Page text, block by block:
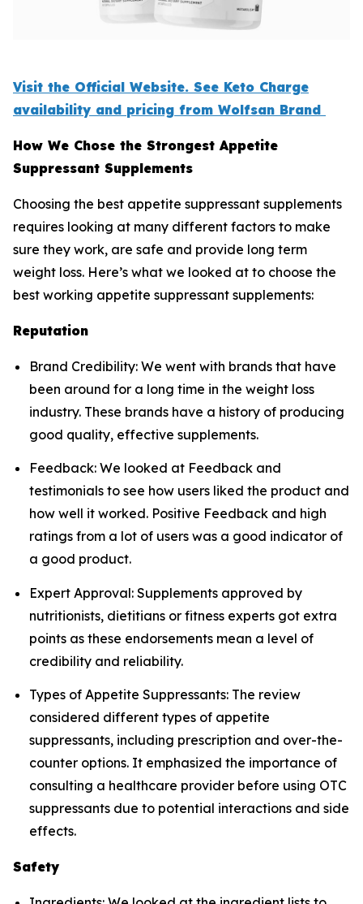
Visit the Official Website. See Keto Charge
availability and pricing from Wolfsan Brand
How We Chose the Strongest Appetite
Suppressant Supplements
Choosing the best appetite suppressant supplements
requires looking at many different factors to make
sure they work, are safe and provide long term
weight loss. Here’s what we looked at to choose the
best working appetite suppressant supplements:
Reputation
Brand Credibility: We went with brands that have
been around for a long time in the weight loss
industry. These brands have a history of producing
good quality, effective supplements.
Feedback: We looked at Feedback and
testimonials to see how users liked the product and
how well it worked. Positive Feedback and high
ratings from a lot of users was a good indicator of
a good product.
Expert Approval: Supplements approved by
nutritionists, dietitians or fitness experts got extra
points as these endorsements mean a level of
credibility and reliability.
Types of Appetite Suppressants: The review
considered different types of appetite
suppressants, including prescription and over-the-
counter options. It emphasized the importance of
consulting a healthcare provider before using OTC
suppressants due to potential interactions and side
effects.
Safety